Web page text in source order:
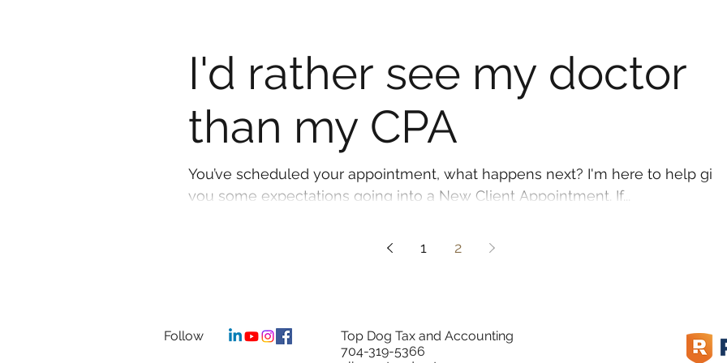
I'd rather see my doctor
than my CPA
You’ve scheduled your appointment, what happens next? I'm here to help
you some expectations going into a New Client Appointment. If...
1 2
Follow
Top Dog Tax and Accounting
704-319-5366